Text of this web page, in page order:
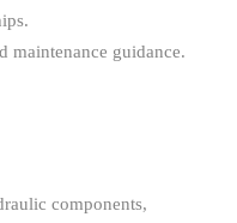
maintenance guidance.
components,